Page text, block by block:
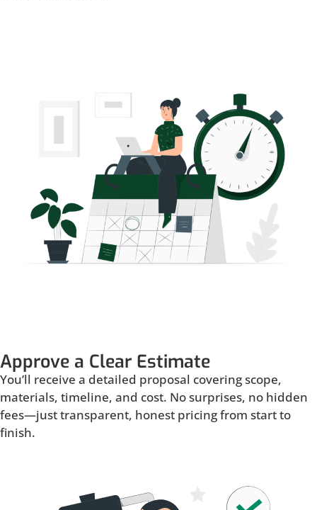
Approve a Clear Estimate
You’ll receive a detailed proposal covering scope,
materials, timeline, and cost. No surprises, no hidden
fees—just transparent, honest pricing from start to
finish.